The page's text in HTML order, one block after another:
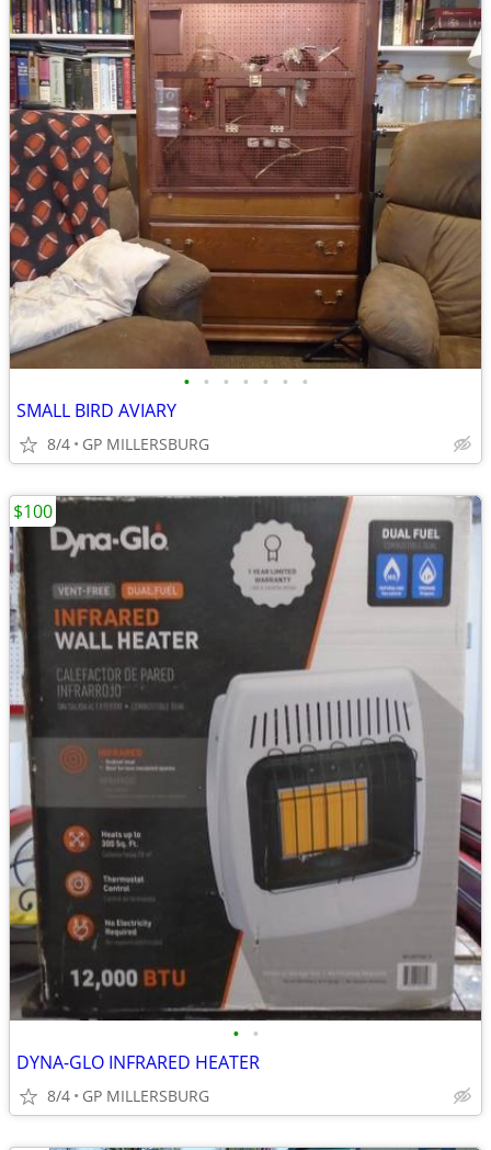
• • • • • • •
SMALL BIRD AVIARY
8/4 GP MILLERSBURG
• •
DYNA-GLO INFRARED HEATER
8/4 GP MILLERSBURG
$100